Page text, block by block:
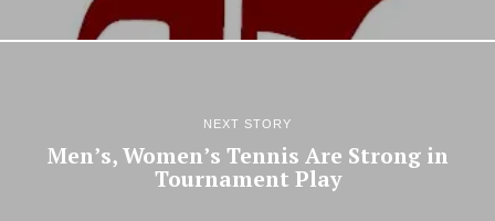
NEXT STORY
Men’s, Women’s Tennis Are Strong in
Tournament Play